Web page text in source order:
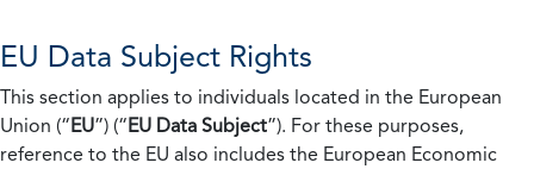
EU Data Subject Rights
This section applies to individuals located in the European
Union (“EU”) (“EU Data Subject”). For these purposes,
reference to the EU also includes the European Economic